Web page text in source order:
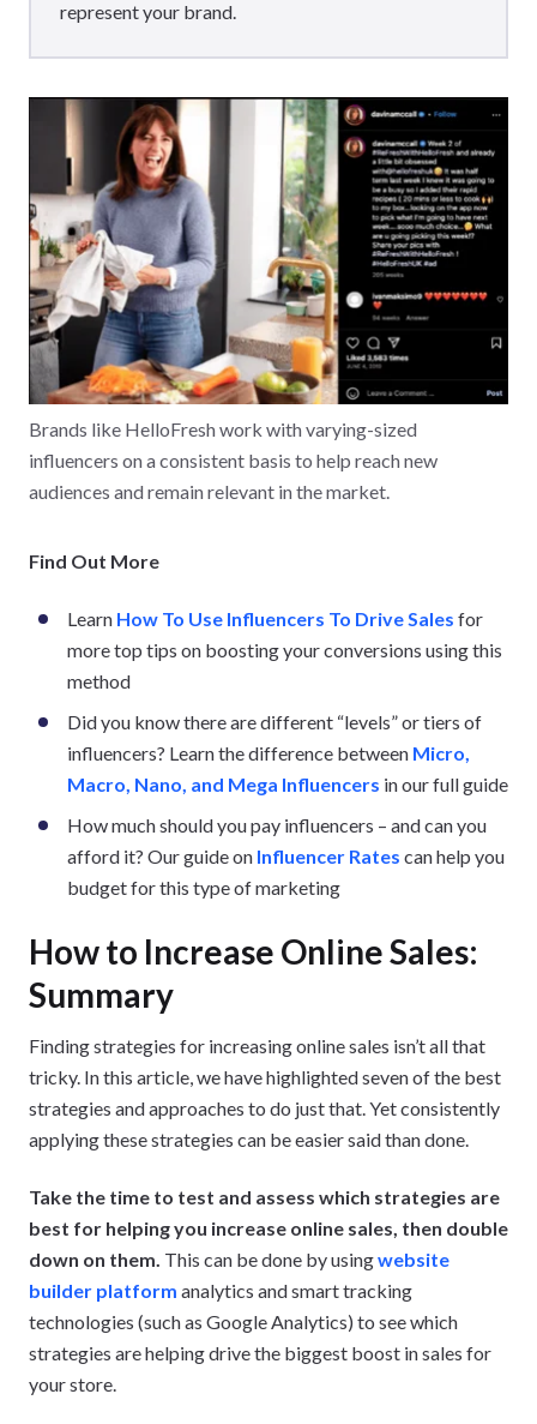
represent your brand.
Brands like HelloFresh work with varying-sized
influencers on a consistent basis to help reach new
audiences and remain relevant in the market.
Find Out More
Learn How To Use Influencers To Drive Sales for
more top tips on boosting your conversions using this
method
Did you know there are different “levels” or tiers of
influencers? Learn the difference between Micro,
Macro, Nano, and Mega Influencers in our full guide
How much should you pay influencers – and can you
afford it? Our guide on Influencer Rates can help you
budget for this type of marketing
How to Increase Online Sales:
Summary
Finding strategies for increasing online sales isn’t all that
tricky. In this article, we have highlighted seven of the best
strategies and approaches to do just that. Yet consistently
applying these strategies can be easier said than done.
Take the time to test and assess which strategies are
best for helping you increase online sales, then double
down on them. This can be done by usingwebsite
builder platform analytics and smart tracking
technologies (such as Google Analytics) to see which
strategies are helping drive the biggest boost in sales for
your store.